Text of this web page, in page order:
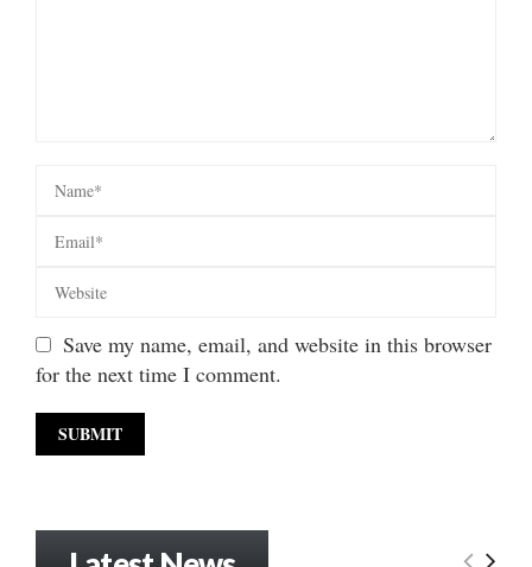
Save my name, email, and website in this browser
for the next time I comment.